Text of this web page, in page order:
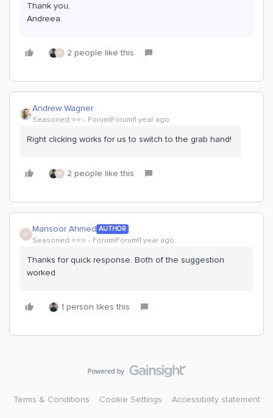
Thank you,
Andreea.
M 2 people like this
Andrew Wagner
Seasoned ⭐️⭐️ Forum|Forum|1 year ago
Right clicking works for us to switch to the grab hand!
M 2 people like this
M Mansoor Ahmed AUTHOR
Seasoned ⭐️⭐️⭐️ Forum|Forum|1 year ago
Thanks for quick response. Both of the suggestion
worked
1 person likes this
Terms & Conditions Cookie Settings Accessibility statement